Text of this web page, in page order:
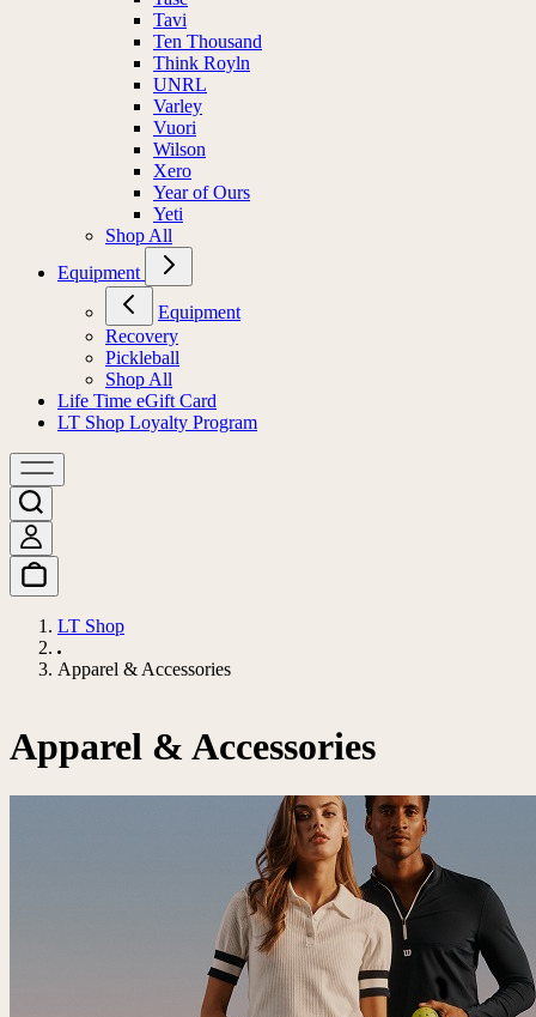
Tavi
Ten Thousand
Think Royln
UNRL
Varley
Vuori
Wilson
Xero
Year of Ours
Yeti
Shop All
Equipment
Equipment
Recovery
Pickleball
Shop All
Life Time eGift Card
LT Shop Loyalty Program
LT Shop
Apparel & Accessories
Apparel & Accessories